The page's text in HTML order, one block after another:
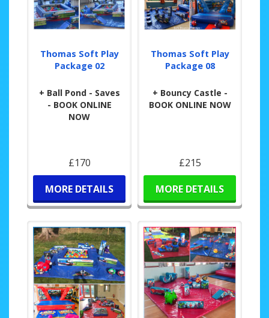
Thomas Soft Play
Package 02
+ Ball Pond - Saves
- BOOK ONLINE
NOW
£170
MORE DETAILS
Thomas Soft Play
Package 08
+ Bouncy Castle -
BOOK ONLINE NOW
£215
MORE DETAILS